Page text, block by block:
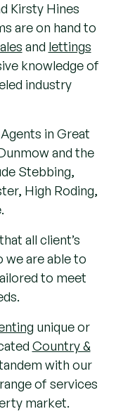
Kirsty Hines
are on hand to
and lettings
knowledge of
industry
in Great
and the
Stebbing,
High Roding,
all client’s
are able to
to meet
unique or
Country &
with our
of services
market.